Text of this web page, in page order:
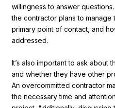
willingness to answer
the contractor plans to
primary point of contact, and
addressed.
It’s also important to ask about
and whether they have other
An overcommitted contractor
the necessary time and